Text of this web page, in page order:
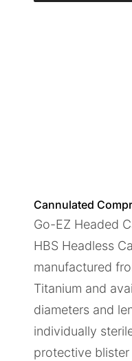
Cannulated
Go-EZ Headed
HBS Headless
manufactured
Titanium and
diameters and
individually
protective